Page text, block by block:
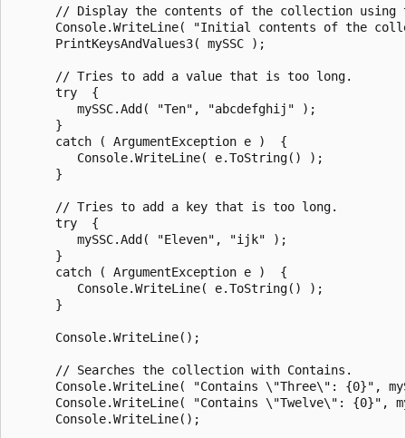
// Display the contents of the collection using
Console.WriteLine( "Initial contents of the
      PrintKeysAndValues3( mySSC );
      // Tries to add a value that is too long.
      try  {
         mySSC.Add( "Ten", "abcdefghij" );
      }
      catch ( ArgumentException e )  {
         Console.WriteLine( e.ToString() );
      }
      // Tries to add a key that is too long.
      try  {
         mySSC.Add( "Eleven", "ijk" );
      }
      catch ( ArgumentException e )  {
         Console.WriteLine( e.ToString() );
      }
      Console.WriteLine();
      // Searches the collection with Contains.
Console.WriteLine( "Contains \"Three\": {0}",
Console.WriteLine( "Contains \"Twelve\": {0}",
      Console.WriteLine();